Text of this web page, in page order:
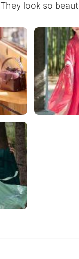
look so